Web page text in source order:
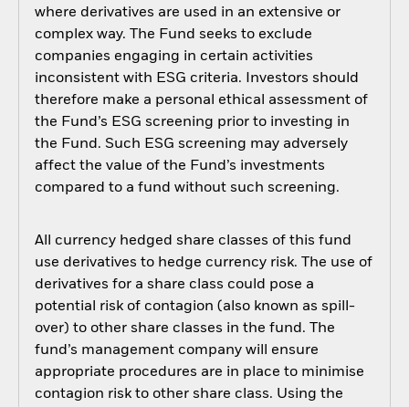
where derivatives are used in an extensive or
complex way. The Fund seeks to exclude
companies engaging in certain activities
inconsistent with ESG criteria. Investors should
therefore make a personal ethical assessment of
the Fund’s ESG screening prior to investing in
the Fund. Such ESG screening may adversely
affect the value of the Fund’s investments
compared to a fund without such screening.
All currency hedged share classes of this fund
use derivatives to hedge currency risk. The use of
derivatives for a share class could pose a
potential risk of contagion (also known as spill-
over) to other share classes in the fund. The
fund’s management company will ensure
appropriate procedures are in place to minimise
contagion risk to other share class. Using the